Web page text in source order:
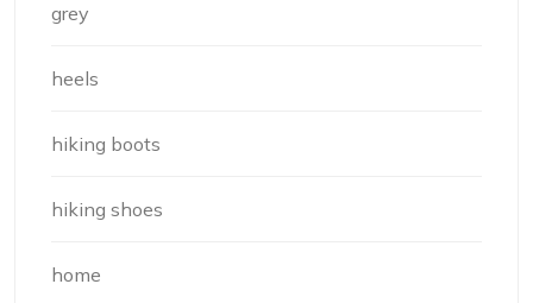
grey
heels
hiking boots
hiking shoes
home